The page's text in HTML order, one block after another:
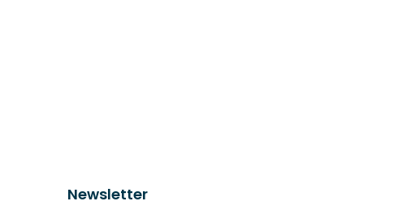
Newsletter